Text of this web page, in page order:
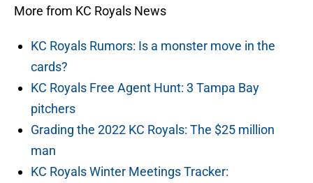
More from KC Royals News
KC Royals Rumors: Is a monster move in the
cards?
KC Royals Free Agent Hunt: 3 Tampa Bay
pitchers
Grading the 2022 KC Royals: The $25 million
man
KC Royals Winter Meetings Tracker: